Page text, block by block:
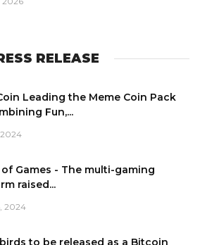
RELEASE
Leading the Meme Coin Pack
Fun,...
2024
of Games - The multi-gaming
raised...
2024
to be released as a Bitcoin